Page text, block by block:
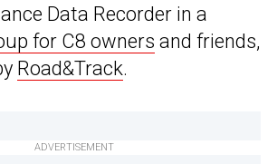
Data Recorder in a
for C8 owners and friends,
Road&Track.
ADVERTISEMENT